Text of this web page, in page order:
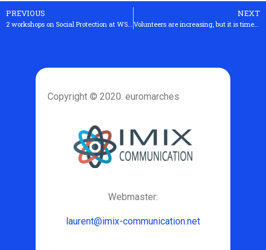
PREVIOUS
2 workshops on Social Protection at WSF2013 in Tunis
NEXT
Volunteers are increasing, but it is time for the state to act now
Copyright © 2020. euromarches
Webmaster:
laurent@imix-communication.net